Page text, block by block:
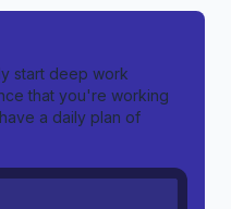
start deep work
that you're working
a daily plan of